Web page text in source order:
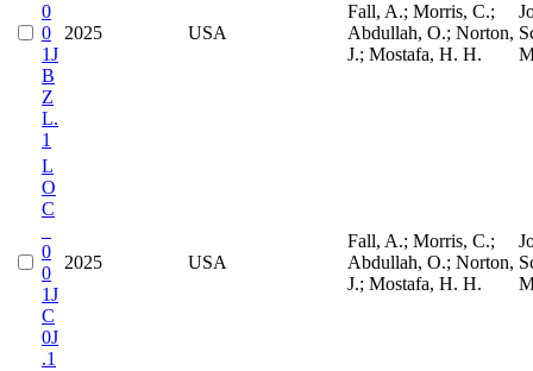
0
0
1J
B
Z
L.
1
2025 USA
Fall, A.; Morris, C.;
Abdullah, O.; Norton,
J.; Mostafa, H. H.
L
O
C
0
0
1J
C
0J
.1
2025 USA
Fall, A.; Morris, C.;
Abdullah, O.; Norton,
J.; Mostafa, H. H.